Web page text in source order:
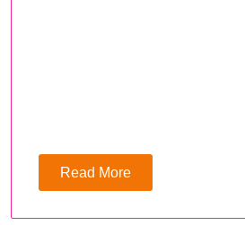
Read More